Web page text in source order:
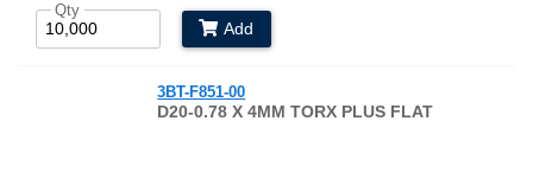
Qty
Add
3BT-F851-00
D20-0.78 X 4MM TORX PLUS FLAT